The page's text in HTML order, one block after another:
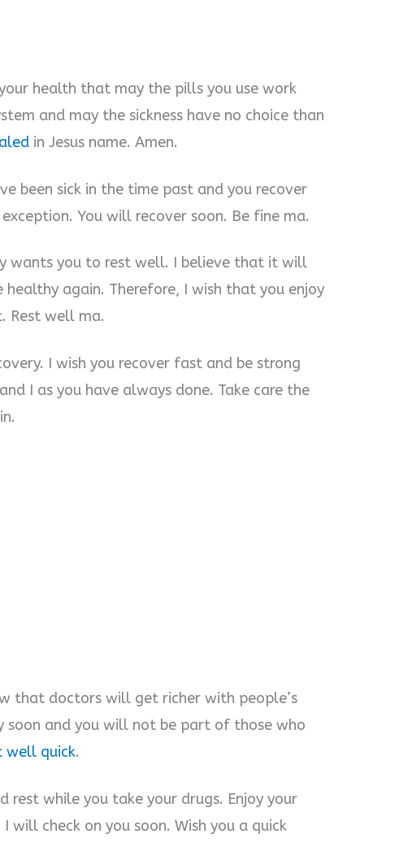
health that may the pills you use work
and may the sickness have no choice than
in Jesus name. Amen.
been sick in the time past and you recover
You will recover soon. Be fine ma.
wants you to rest well. I believe that it will
again. Therefore, I wish that you enjoy
Rest well ma.
I wish you recover fast and be strong
I as you have always done. Take care the
that doctors will get richer with people’s
soon and you will not be part of those who
well quick.
rest while you take your drugs. Enjoy your
will check on you soon. Wish you a quick